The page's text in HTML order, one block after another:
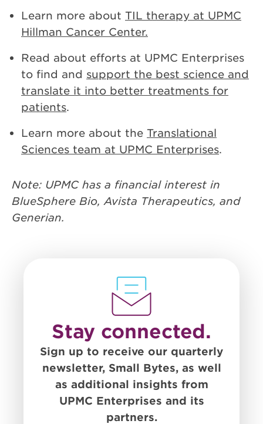
Learn more about TIL therapy at UPMC
Hillman Cancer Center.
Read about efforts at UPMC Enterprises
to find and support the best science and
translate it into better treatments for
patients.
Learn more about the Translational
Sciences team at UPMC Enterprises.
Note: UPMC has a financial interest in
BlueSphere Bio, Avista Therapeutics, and
Generian.
Stay connected.
Sign up to receive our quarterly
newsletter, Small Bytes, as well
as additional insights from
UPMC Enterprises and its
partners.